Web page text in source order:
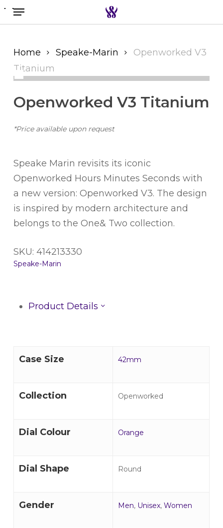
Skip
to
content
Menu
Home Speake-Marin
Openworked V3
Titanium
Openworked V3 Titanium
*Price available upon request
Speake Marin revisits its iconic
Openworked Hours Minutes Seconds with
a new version: Openworked V3. The design
is inspired by modern architecture and
belongs to the One& Two collection.
SKU: 414213330
Speake-Marin
Product Details
Case Size 42mm
Collection Openworked
Dial Colour Orange
Dial Shape Round
Gender Men, Unisex, Women